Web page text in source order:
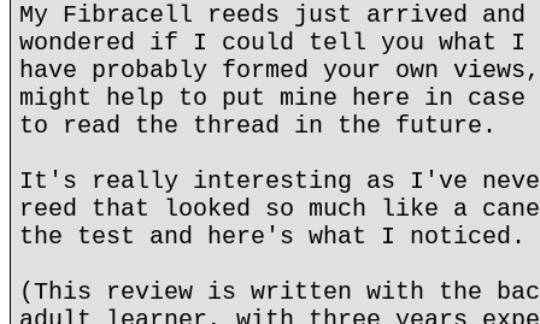
My Fibracell reeds just arrived
wondered if I could tell you what I
have probably formed your own
might help to put mine here in case
to read the thread in the future.
It's really interesting as I've
reed that looked so much like a
the test and here's what I noticed.
(This review is written with the